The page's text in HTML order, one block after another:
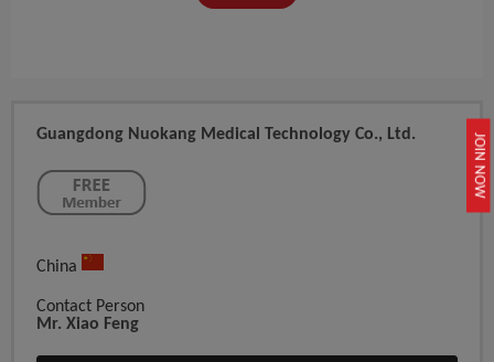
JOIN NOW
Guangdong Nuokang Medical Technology Co., Ltd.
China
Contact Person
Mr. Xiao Feng